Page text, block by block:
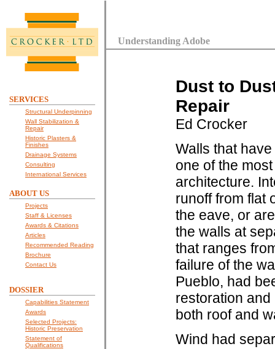
SERVICES
Structural Underpinning
Wall Stabilization &
Repair
Historic Plasters &
Finishes
Drainage Systems
Consulting
International Services
ABOUT US
Projects
Staff & Licenses
Awards & Citations
Articles
Recommended Reading
Brochure
Contact Us
DOSSIER
Capabilities Statement
Awards
Selected Projects:
Historic Preservation
Statement of
Qualifications
Understanding Adobe
Dust to
Repair
Ed Crocker
Walls that
one of the
architecture.
runoff from flat
the eave, or
the walls at
that ranges
failure of the
Pueblo, had
restoration
both roof and
Wind had